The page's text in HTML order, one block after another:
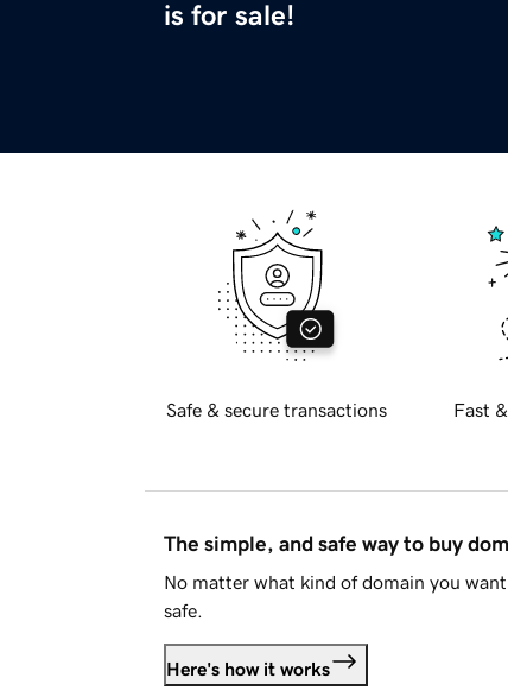
is for sale!
Safe & secure transactions Fast
The simple, and safe way to buy
No matter what kind of domain you
safe.
Here's how it works